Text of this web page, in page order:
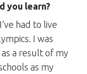
you learn?
had to live
I was
a result of my
as my